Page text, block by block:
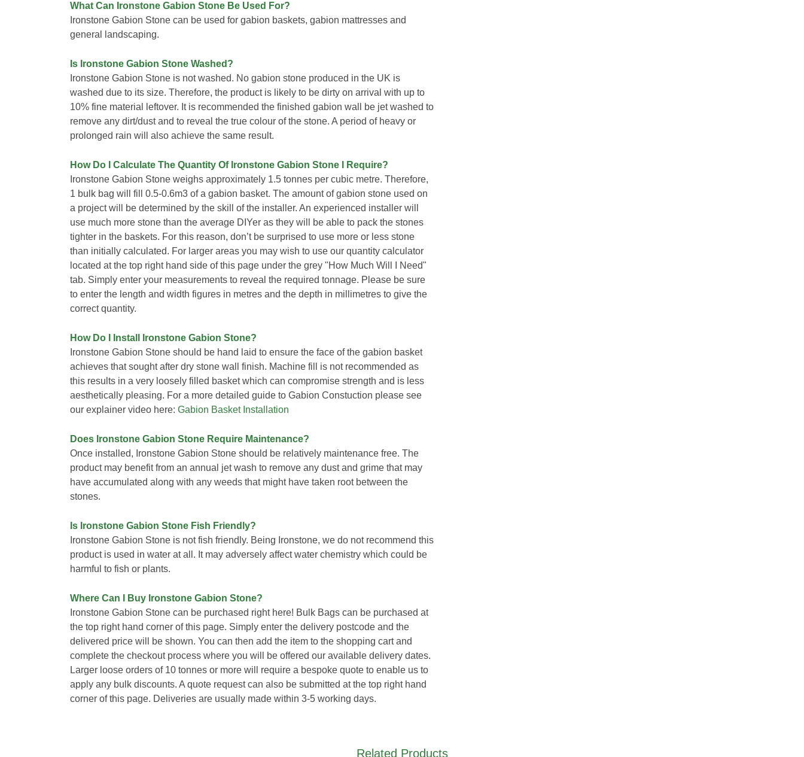
What Can Ironstone Gabion Stone Be Used For?
Ironstone Gabion Stone can be used for gabion baskets, gabion mattresses and
general landscaping.
Is Ironstone Gabion Stone Washed?
Ironstone Gabion Stone is not washed. No gabion stone produced in the UK is
washed due to its size. Therefore, the product is likely to be dirty on arrival with up to
10% fine material leftover. It is recommended the finished gabion wall be jet washed to
remove any dirt/dust and to reveal the true colour of the stone. A period of heavy or
prolonged rain will also achieve the same result.
How Do I Calculate The Quantity Of Ironstone Gabion Stone I Require?
Ironstone Gabion Stone weighs approximately 1.5 tonnes per cubic metre. Therefore,
1 bulk bag will fill 0.5-0.6m3 of a gabion basket. The amount of gabion stone used on
a project will be determined by the skill of the installer. An experienced installer will
use much more stone than the average DIYer as they will be able to pack the stones
tighter in the baskets. For this reason, don’t be surprised to use more or less stone
than initially calculated. For larger areas you may wish to use our quantity calculator
located at the top right hand side of this page under the grey "How Much Will I Need"
tab. Simply enter your measurements to reveal the required tonnage. Please be sure
to enter the length and width figures in metres and the depth in millimetres to give the
correct quantity.
How Do I Install Ironstone Gabion Stone?
Ironstone Gabion Stone should be hand laid to ensure the face of the gabion basket
achieves that sought after dry stone wall finish. Machine fill is not recommended as
this results in a very loosely filled basket which can compromise strength and is less
aesthetically pleasing. For a more detailed guide to Gabion Constuction please see
our explainer video here: Gabion Basket Installation
Does Ironstone Gabion Stone Require Maintenance?
Once installed, Ironstone Gabion Stone should be relatively maintenance free. The
product may benefit from an annual jet wash to remove any dust and grime that may
have accumulated along with any weeds that might have taken root between the
stones.
Is Ironstone Gabion Stone Fish Friendly?
Ironstone Gabion Stone is not fish friendly. Being Ironstone, we do not recommend this
product is used in water at all. It may adversely affect water chemistry which could be
harmful to fish or plants.
Where Can I Buy Ironstone Gabion Stone?
Ironstone Gabion Stone can be purchased right here! Bulk Bags can be purchased at
the top right hand corner of this page. Simply enter the delivery postcode and the
delivered price will be shown. You can then add the item to the shopping cart and
complete the checkout process where you will be offered our available delivery dates.
Larger loose orders of 10 tonnes or more will require a bespoke quote to enable us to
apply any bulk discounts. A quote request can also be submitted at the top right hand
corner of this page. Deliveries are usually made within 3-5 working days.
Related Products